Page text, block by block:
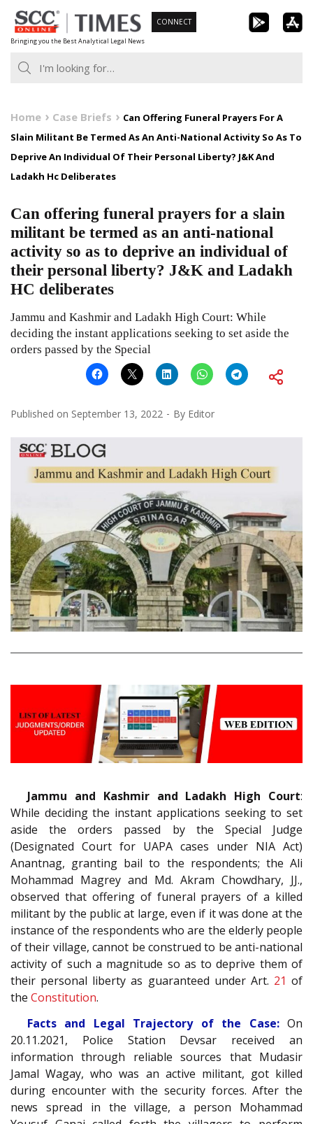
Skip
to
content
Bringing you the Best Analytical Legal News
CONNECT
Home Case Briefs
Can Offering Funeral Prayers For A
Slain Militant Be Termed As An Anti-National Activity So As To
Deprive An Individual Of Their Personal Liberty? J&K And
Ladakh Hc Deliberates
Can offering funeral prayers for a slain
militant be termed as an anti-national
activity so as to deprive an individual of
their personal liberty? J&K and Ladakh
HC deliberates
Jammu and Kashmir and Ladakh High Court: While
deciding the instant applications seeking to set aside the
orders passed by the Special
Published on September 13, 2022 By Editor
Jammu and Kashmir and Ladakh High Court:
While deciding the instant applications seeking to set
aside the orders passed by the Special Judge
(Designated Court for UAPA cases under NIA Act)
Anantnag, granting bail to the respondents; the Ali
Mohammad Magrey and Md. Akram Chowdhary, JJ.,
observed that offering of funeral prayers of a killed
militant by the public at large, even if it was done at the
instance of the respondents who are the elderly people
of their village, cannot be construed to be anti-national
activity of such a magnitude so as to deprive them of
their personal liberty as guaranteed under Art. 21 of
the Constitution.
Facts and Legal Trajectory of the Case: On
20.11.2021, Police Station Devsar received an
information through reliable sources that Mudasir
Jamal Wagay, who was an active militant, got killed
during encounter with the security forces. After the
news spread in the village, a person Mohammad